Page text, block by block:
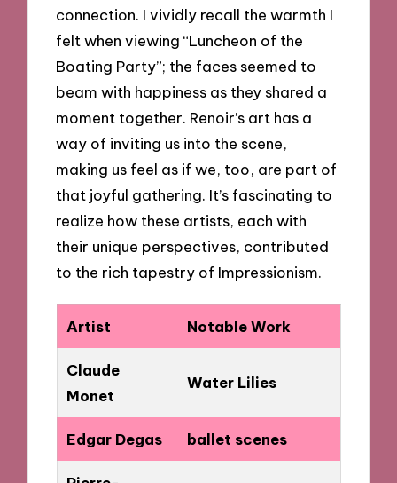
connection. I vividly recall the warmth I
felt when viewing “Luncheon of the
Boating Party”; the faces seemed to
beam with happiness as they shared a
moment together. Renoir’s art has a
way of inviting us into the scene,
making us feel as if we, too, are part of
that joyful gathering. It’s fascinating to
realize how these artists, each with
their unique perspectives, contributed
to the rich tapestry of Impressionism.
Artist Notable Work
Claude
Monet
Water Lilies
Edgar Degas ballet scenes